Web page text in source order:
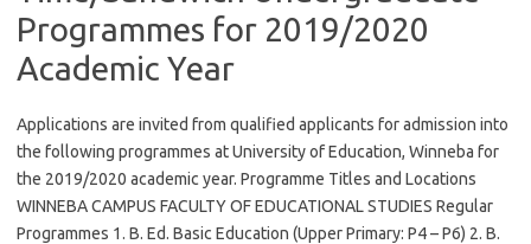
Programmes for 2019/2020
Academic Year
Applications are invited from qualified applicants for admission into
the following programmes at University of Education, Winneba for
the 2019/2020 academic year. Programme Titles and Locations
WINNEBA CAMPUS FACULTY OF EDUCATIONAL STUDIES Regular
Programmes 1. B. Ed. Basic Education (Upper Primary: P4 – P6) 2. B.